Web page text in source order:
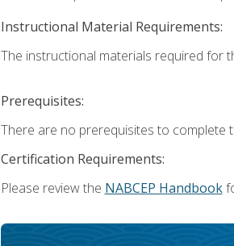
Instructional Material Requirements:
The instructional materials required for
Prerequisites:
There are no prerequisites to complete
Certification Requirements:
Please review the NABCEP Handbook